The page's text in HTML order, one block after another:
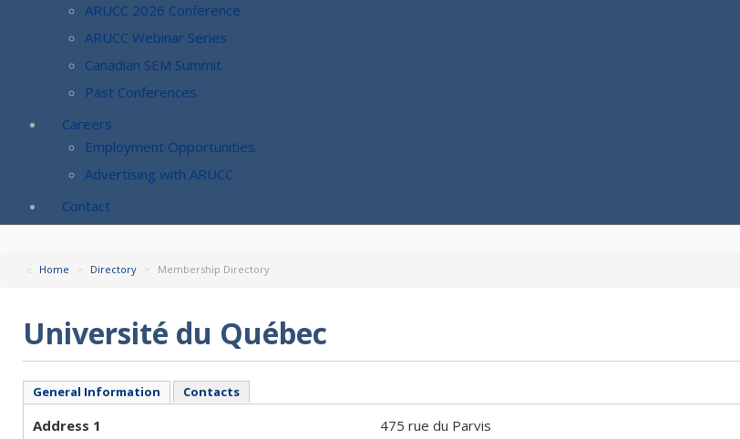
ARUCC 2026 Conference
ARUCC Webinar Series
Canadian SEM Summit
Past Conferences
Careers
Employment Opportunities
Advertising with ARUCC
Contact
Home > Directory > Membership Directory
Université du Québec
General Information Contacts
Address 1
475 rue du Parvis